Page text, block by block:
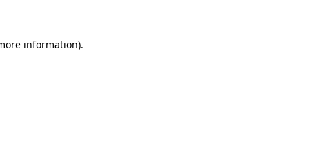
information).